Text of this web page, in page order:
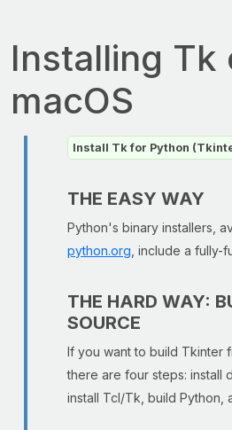
Installing Tk
macOS
Install Tk for Python
THE EASY WAY
Python's binary installers,
python.org , include a fully-
THE HARD WAY:
SOURCE
If you want to build Tkinter
there are four steps: install
install Tcl/Tk, build Python,